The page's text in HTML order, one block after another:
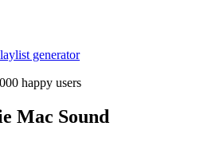
generator
happy users
Mac Sound